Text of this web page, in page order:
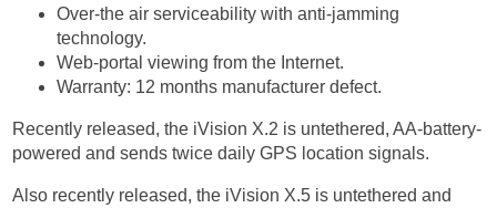
Over-the air serviceability with anti-jamming
technology.
Web-portal viewing from the Internet.
Warranty: 12 months manufacturer defect.
Recently released, the iVision X.2 is untethered, AA-battery-
powered and sends twice daily GPS location signals.
Also recently released, the iVision X.5 is untethered and